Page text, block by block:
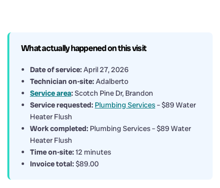
What actually happened on this visit
Date of service: April 27, 2026
Technician on-site: Adalberto
Service area: Scotch Pine Dr, Brandon
Service requested: Plumbing Services – $89 Water
Heater Flush
Work completed: Plumbing Services – $89 Water
Heater Flush
Time on-site: 12 minutes
Invoice total: $89.00